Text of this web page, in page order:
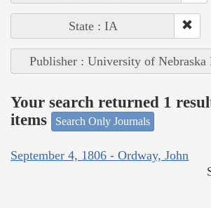
State : IA
Publisher : University of Nebraska
Your search returned 1
items
Search Only Journals
September 4, 1806 - Ordway, John